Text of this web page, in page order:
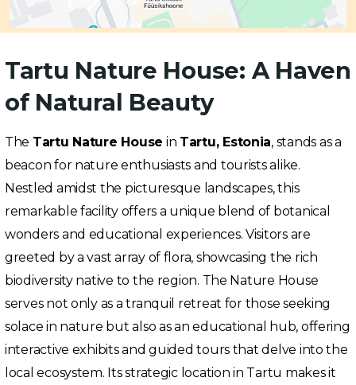
Tartu Nature House: A Haven
of Natural Beauty
The Tartu Nature House in Tartu, Estonia, stands as a
beacon for nature enthusiasts and tourists alike.
Nestled amidst the picturesque landscapes, this
remarkable facility offers a unique blend of botanical
wonders and educational experiences. Visitors are
greeted by a vast array of flora, showcasing the rich
biodiversity native to the region. The Nature House
serves not only as a tranquil retreat for those seeking
solace in nature but also as an educational hub, offering
interactive exhibits and guided tours that delve into the
local ecosystem. Its strategic location in Tartu makes it